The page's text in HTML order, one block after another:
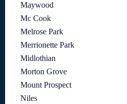
Maywood
Mc Cook
Melrose Park
Merrionette Park
Midlothian
Morton Grove
Mount Prospect
Niles